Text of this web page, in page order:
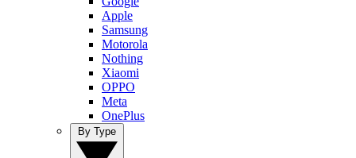
Apple
Samsung
Motorola
Nothing
Xiaomi
OPPO
Meta
OnePlus